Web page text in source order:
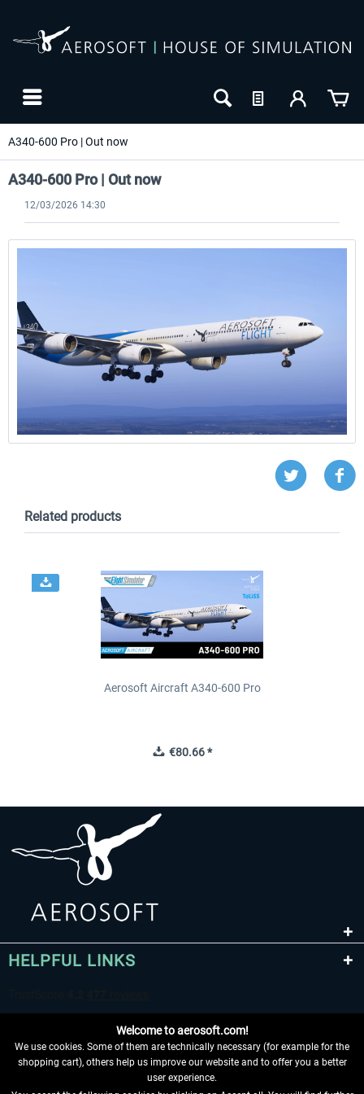
A340-600 Pro | Out now
A340-600 Pro | Out now
12/03/2026 14:30
Related products
Aerosoft Aircraft A340-600 Pro
€80.66 *
HELPFUL LINKS
Welcome to aerosoft.com!
We use cookies. Some of them are technically necessary (for example for the
shopping cart), others help us improve our website and to offer you a better
user experience.